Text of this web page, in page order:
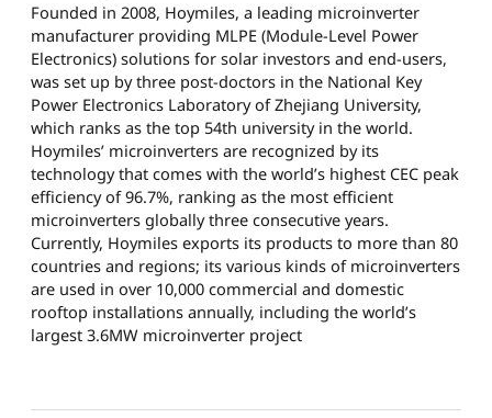
Founded in 2008, Hoymiles, a leading microinverter
manufacturer providing MLPE (Module-Level Power
Electronics) solutions for solar investors and end-users,
was set up by three post-doctors in the National Key
Power Electronics Laboratory of Zhejiang University,
which ranks as the top 54th university in the world.
Hoymiles’ microinverters are recognized by its
technology that comes with the world’s highest CEC peak
efficiency of 96.7%, ranking as the most efficient
microinverters globally three consecutive years.
Currently, Hoymiles exports its products to more than 80
countries and regions; its various kinds of microinverters
are used in over 10,000 commercial and domestic
rooftop installations annually, including the world’s
largest 3.6MW microinverter project